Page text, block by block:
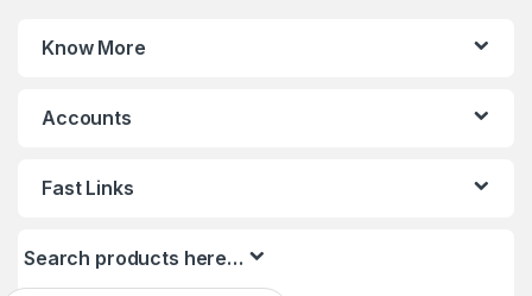
Know More
Accounts
Fast Links
Search products here…